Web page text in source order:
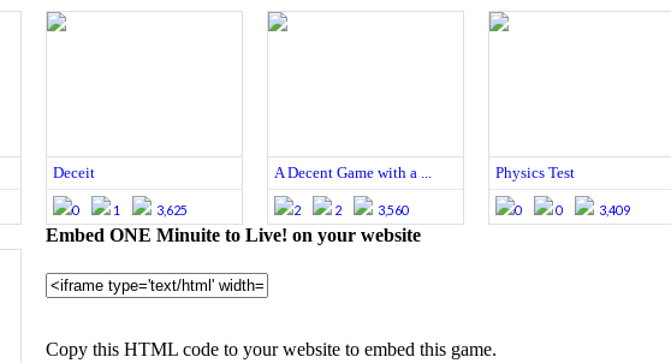
Deceit
0 1 3,625
A Decent Game with a ...
2 2 3,560
Physics Test
0 0 3,409
Embed ONE Minuite to Live! on your website
Copy this HTML code to your website to embed this game.